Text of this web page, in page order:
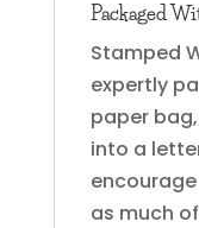
Packaged
Stamped
expertly
paper
into a
as much